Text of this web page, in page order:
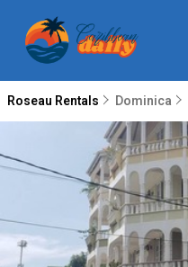
Roseau Rentals Dominica